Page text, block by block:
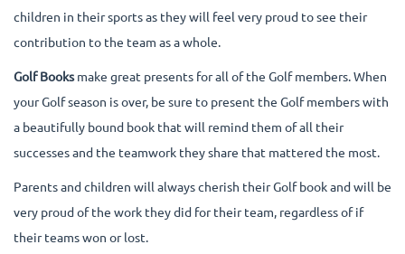
children in their sports as they will feel very proud to see their
contribution to the team as a whole.
Golf Booksmake great presents for all of the Golf members. When
your Golf season is over, be sure to present the Golf members with
a beautifully bound book that will remind them of all their
successes and the teamwork they share that mattered the most.
Parents and children will always cherish their Golf book and will be
very proud of the work they did for their team, regardless of if
their teams won or lost.